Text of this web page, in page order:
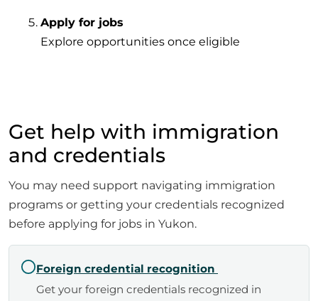
Apply for jobs
Explore opportunities once eligible
Get help with immigration
and credentials
You may need support navigating immigration
programs or getting your credentials recognized
before applying for jobs in Yukon.
Foreign credential recognition
Get your foreign credentials recognized in